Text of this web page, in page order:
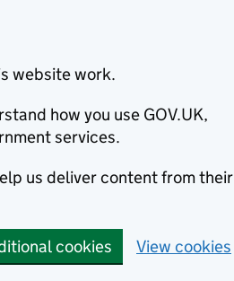
website work.
how you use GOV.UK,
services.
us deliver content from their
cookies View cookies